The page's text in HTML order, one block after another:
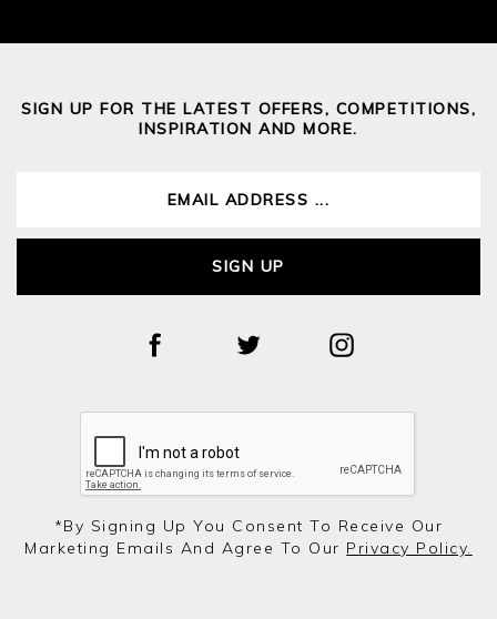
SIGN UP FOR THE LATEST OFFERS, COMPETITIONS,
INSPIRATION AND MORE.
SIGN UP
*by Signing Up You Consent To Receive Our
Marketing Emails And Agree To Our Privacy Policy.